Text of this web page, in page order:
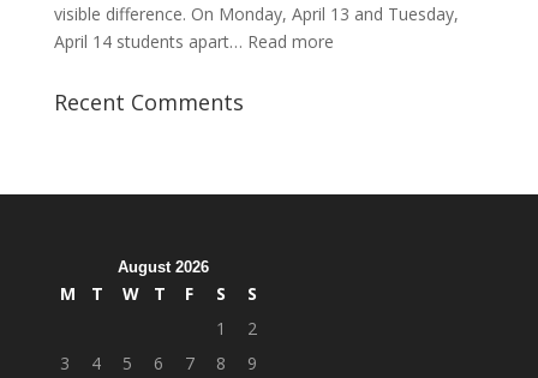
visible difference. On Monday, April 13 and Tuesday,
April 14 students apart… Read more:
Recent Comments
August 2026
M T W T F S
S
1
2
3
4 5 6 7 8
9